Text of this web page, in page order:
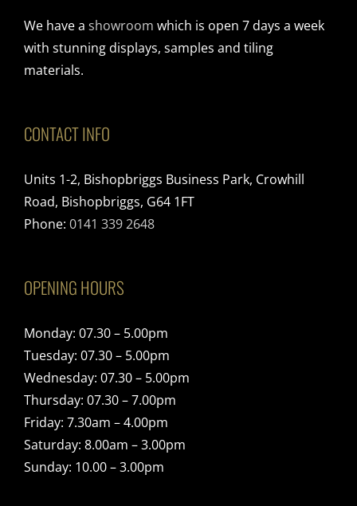
We have a showroom which is open 7 days a week
with stunning displays, samples and tiling
materials.
CONTACT INFO
Units 1-2, Bishopbriggs Business Park, Crowhill
Road, Bishopbriggs, G64 1FT
Phone: 0141 339 2648
OPENING HOURS
Monday: 07.30 – 5.00pm
Tuesday: 07.30 – 5.00pm
Wednesday: 07.30 – 5.00pm
Thursday: 07.30 – 7.00pm
Friday: 7.30am – 4.00pm
Saturday: 8.00am – 3.00pm
Sunday: 10.00 – 3.00pm